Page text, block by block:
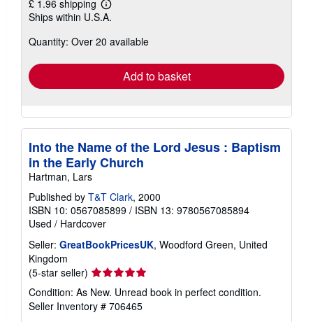
£ 1.96 shipping
Learn
more
shipping
Ships within U.S.A.
Quantity: Over 20 available
Add to basket
Into the Name of the Lord Jesus : Baptism
in the Early Church
Hartman, Lars
Published by T&T Clark, 2000
ISBN 10: 0567085899 / ISBN 13: 9780567085894
Used / Hardcover
Seller: GreatBookPricesUK, Woodford Green, United
Kingdom
(5-star seller) Seller
rating
5
out
Condition: As New. Unread book in perfect condition.
Seller Inventory # 706465